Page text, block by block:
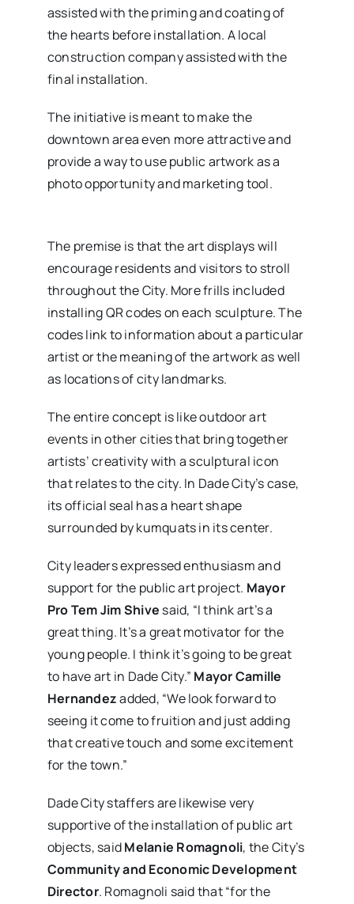
assisted with the priming and coating of
the hearts before installation. A local
construction company assisted with the
final installation.
The initiative is meant to make the
downtown area even more attractive and
provide a way to use public artwork as a
photo opportunity and marketing tool.
The premise is that the art displays will
encourage residents and visitors to stroll
throughout the City. More frills included
installing QR codes on each sculpture. The
codes link to information about a particular
artist or the meaning of the artwork as well
as locations of city landmarks.
The entire concept is like outdoor art
events in other cities that bring together
artists’ creativity with a sculptural icon
that relates to the city. In Dade City’s case,
its official seal has a heart shape
surrounded by kumquats in its center.
City leaders expressed enthusiasm and
support for the public art project. Mayor
Pro Tem Jim Shive said, “I think art’s a
great thing. It’s a great motivator for the
young people. I think it’s going to be great
to have art in Dade City.” Mayor Camille
Hernandezadded, “We look forward to
seeing it come to fruition and just adding
that creative touch and some excitement
for the town.”
Dade City staffers are likewise very
supportive of the installation of public art
objects, saidMelanie Romagnoli, the City’s
Community and Economic Development
Director. Romagnoli said that “for the